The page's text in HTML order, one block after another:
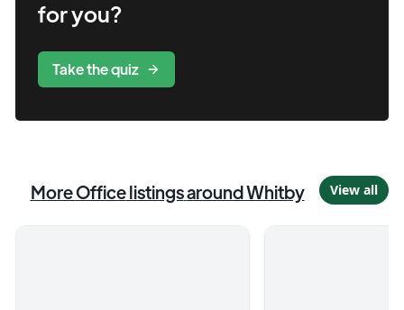
for you?
Take the quiz
MoreOfficelistingsaround Whitby View all